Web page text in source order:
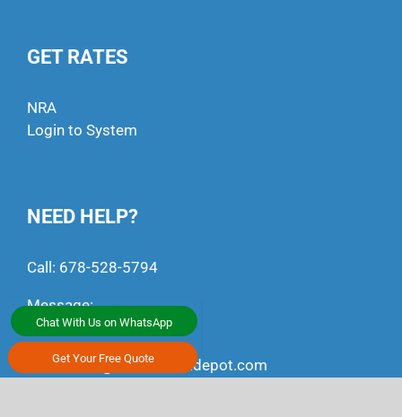
Chat With Us on WhatsApp
Get Your Free Quote
GET RATES
NRA
Login to System
NEED HELP?
Call: 678-528-5794
Message:
+1 (470) 791-4497
Email: ship@alltransportdepot.com